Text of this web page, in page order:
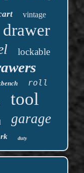
vintage
drawer
lockable
roll
tool
garage
duty